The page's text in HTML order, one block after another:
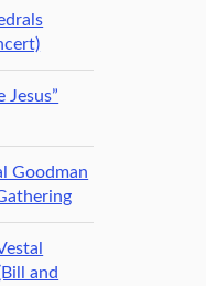
Jesus”
Goodman
and